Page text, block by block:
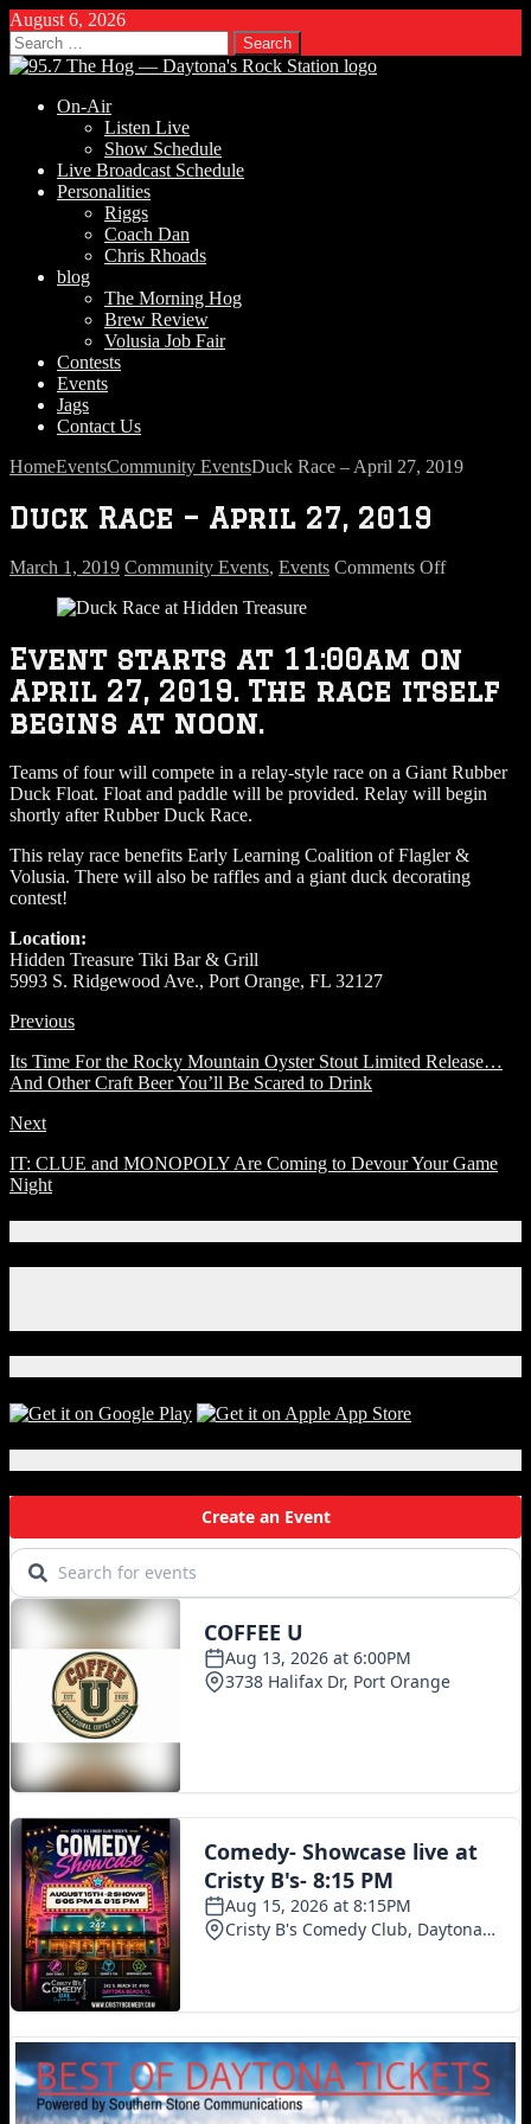
August 6, 2026
Search
for:
On-Air
Listen Live
Show Schedule
Live Broadcast Schedule
Personalities
Riggs
Coach Dan
Chris Rhoads
blog
The Morning Hog
Brew Review
Volusia Job Fair
Contests
Events
Jags
Contact Us
HomeEventsCommunity EventsDuck Race – April 27, 2019
Duck Race – April 27, 2019
March 1, 2019 Community Events, Events Comments Offon
April
27,
2019
Event starts at 11:00am on
April 27, 2019. The race itself
begins at noon.
Teams of four will compete in a relay-style race on a Giant Rubber
Duck Float. Float and paddle will be provided. Relay will begin
shortly after Rubber Duck Race.
This relay race benefits Early Learning Coalition of Flagler &
Volusia. There will also be raffles and a giant duck decorating
contest!
Location:
Hidden Treasure Tiki Bar & Grill
5993 S. Ridgewood Ave., Port Orange, FL 32127
Previous
Its Time For the Rocky Mountain Oyster Stout Limited Release…
And Other Craft Beer You’ll Be Scared to Drink
Next
IT: CLUE and MONOPOLY Are Coming to Devour Your Game
Night